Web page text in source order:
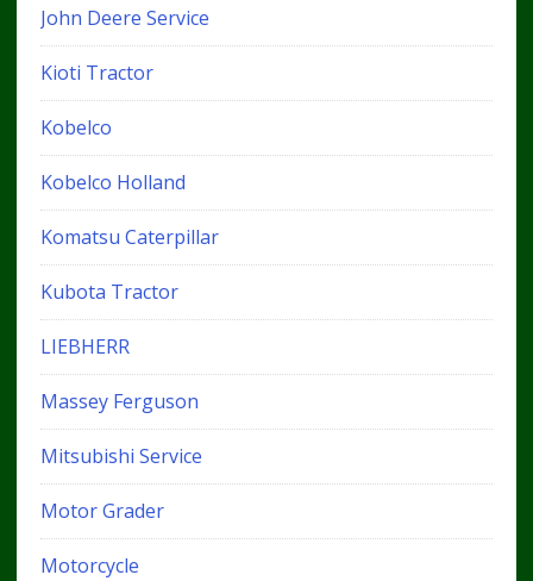
John Deere Service
Kioti Tractor
Kobelco
Kobelco Holland
Komatsu Caterpillar
Kubota Tractor
LIEBHERR
Massey Ferguson
Mitsubishi Service
Motor Grader
Motorcycle